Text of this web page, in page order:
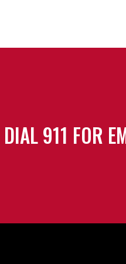
DIAL 911 FOR